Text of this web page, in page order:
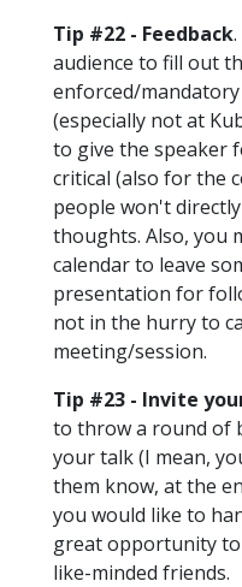
Tip #22 - Feedback
audience to fill out
enforced/
(especially not at
to give the speaker
critical (also for the
people won't
thoughts. Also, you
calendar to leave
presentation for
not in the hurry to
meeting/session.
Tip #23 - Invite
to throw a round of
your talk (I mean,
them know, at the
you would like to
great opportunity
like-minded friends.